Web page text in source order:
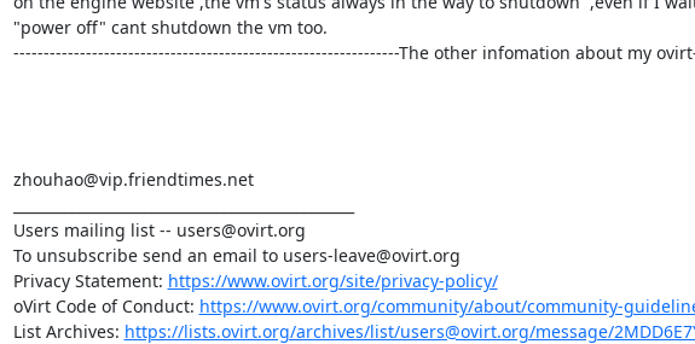
"power off" cant shutdown the vm too.
----------------------------------------------------------------The other infomation about my
zhouhao@vip.friendtimes.net
Users mailing list -- users@ovirt.org
To unsubscribe send an email to users-leave@ovirt.org
Privacy Statement: https://www.ovirt.org/site/privacy-policy/
oVirt Code of Conduct: https://www.ovirt.org/community/about/community-
List Archives: https://lists.ovirt.org/archives/list/users@ovirt.org/message/